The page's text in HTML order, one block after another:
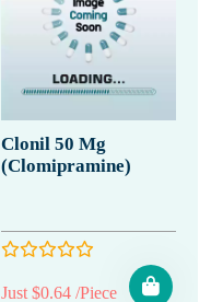
Clonil 50 Mg
(Clomipramine)
Just $0.64 /Piece